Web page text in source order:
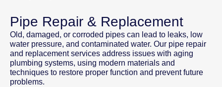
Pipe Repair & Replacement
Old, damaged, or corroded pipes can lead to leaks, low
water pressure, and contaminated water. Our pipe repair
and replacement services address issues with aging
plumbing systems, using modern materials and
techniques to restore proper function and prevent future
problems.